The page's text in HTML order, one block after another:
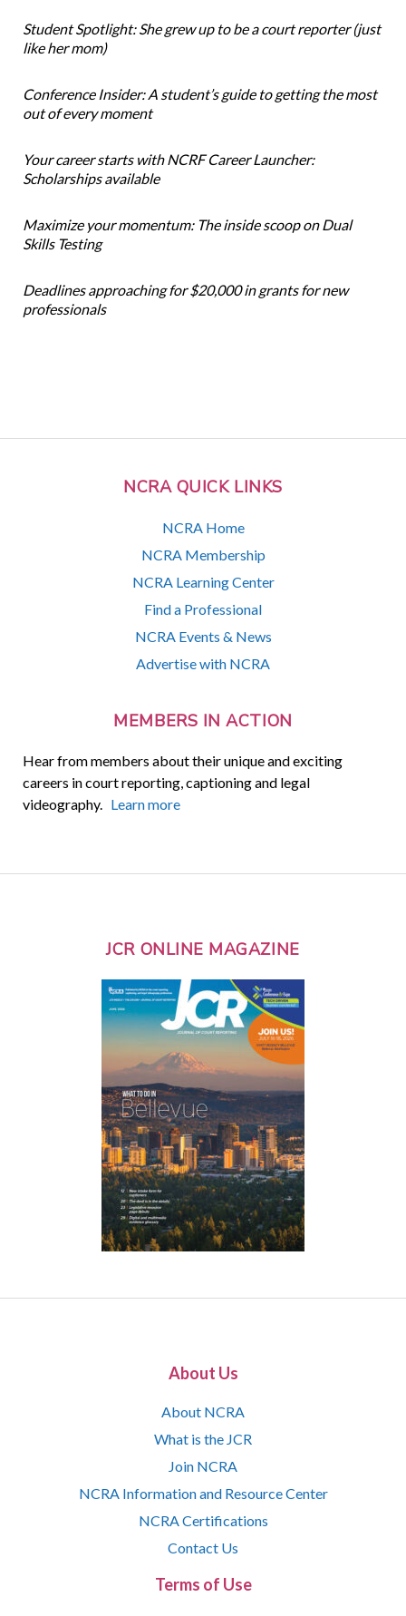
NCRA QUICK LINKS
NCRA Home
NCRA Membership
NCRA Learning Center
Find a Professional
NCRA Events & News
Advertise with NCRA
MEMBERS IN ACTION
Hear from members about their unique and exciting
careers in court reporting, captioning and legal
videography. Learn more
Student Spotlight: She grew up to be a court reporter (just
like her mom)
Conference Insider: A student’s guide to getting the most
out of every moment
Your career starts with NCRF Career Launcher:
Scholarships available
Maximize your momentum: The inside scoop on Dual
Skills Testing
Deadlines approaching for $20,000 in grants for new
professionals
JCR ONLINE MAGAZINE
About Us
About NCRA
What is the JCR
Join NCRA
NCRA Information and Resource Center
NCRA Certifications
Contact Us
Terms of Use